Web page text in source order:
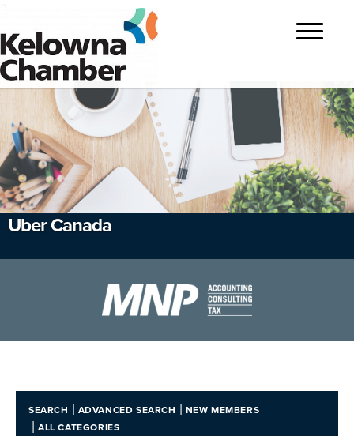
Toggle
navigation
Uber Canada
SEARCH | ADVANCED SEARCH | NEW MEMBERS
| ALL CATEGORIES